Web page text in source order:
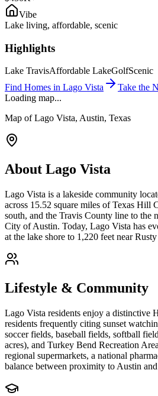
Vibe
Lake living, affordable, scenic
Highlights
Lake TravisAffordable LakeGolfScenic
Find Homes in Lago Vista
Take the
Loading map...
Map ofLago Vista, Austin, Texas
About Lago Vista
Lago Vista is a lakeside community
across 15.52 square miles of Texas Hill
south, and the Travis County line to the
City of Austin. Today, Lago Vista has
at the lake shore to 1,220 feet near
Lifestyle & Community
Lago Vista residents enjoy a distinctive
residents frequently citing sunset
soccer fields, baseball fields, softball
acres), and Turkey Bend Recreation
regional supermarkets, a national
balance between proximity to Austin